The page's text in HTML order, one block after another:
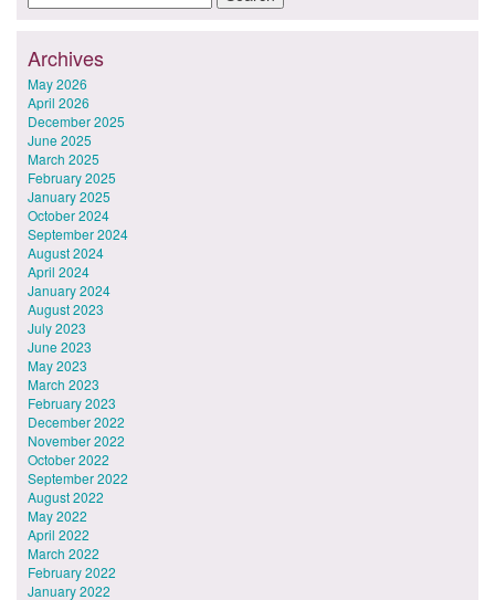
Archives
May 2026
April 2026
December 2025
June 2025
March 2025
February 2025
January 2025
October 2024
September 2024
August 2024
April 2024
January 2024
August 2023
July 2023
June 2023
May 2023
March 2023
February 2023
December 2022
November 2022
October 2022
September 2022
August 2022
May 2022
April 2022
March 2022
February 2022
January 2022